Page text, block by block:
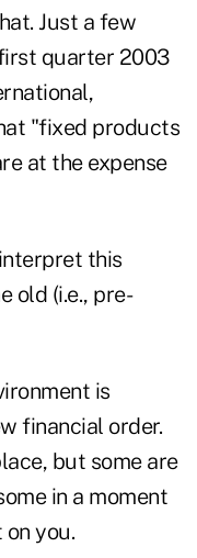
Just a few
quarter 2003
"fixed products
at the expense
this
old (i.e., pre-
is
financial order.
but some are
in a moment
you.